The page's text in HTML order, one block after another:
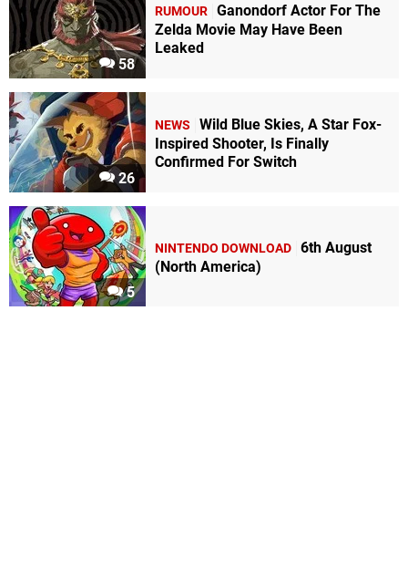
58
RUMOUR Ganondorf Actor For The
Zelda Movie May Have Been
Leaked
26
NEWS
Wild Blue Skies, A Star Fox-
Inspired Shooter, Is Finally
Confirmed For Switch
5
NINTENDO DOWNLOAD 6th August
(North America)